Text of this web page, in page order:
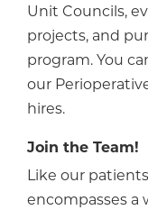
Unit Councils,
projects, and
program. You
our
hires.
Join the Team!
Like our
encompasses a